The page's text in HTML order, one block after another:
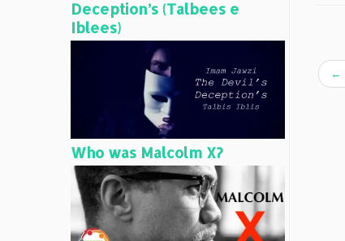
Deception’s (Talbees e
Iblees)
Who was Malcolm X?
←